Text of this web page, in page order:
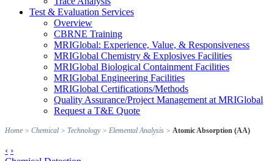
Test & Evaluation Services
Overview
CBRNE Training
MRIGlobal: Experience, Value, & Responsiveness
MRIGlobal Chemistry & Explosives Facilities
MRIGlobal Biological Containment Facilities
MRIGlobal Engineering Facilities
MRIGlobal Certifications/Methods
Quality Assurance/Project Management at MRIGlobal
Request a T&E Quote
Home > Chemical > Technology> Elemental Analysis > Atomic Absorption (AA)
‹ ›